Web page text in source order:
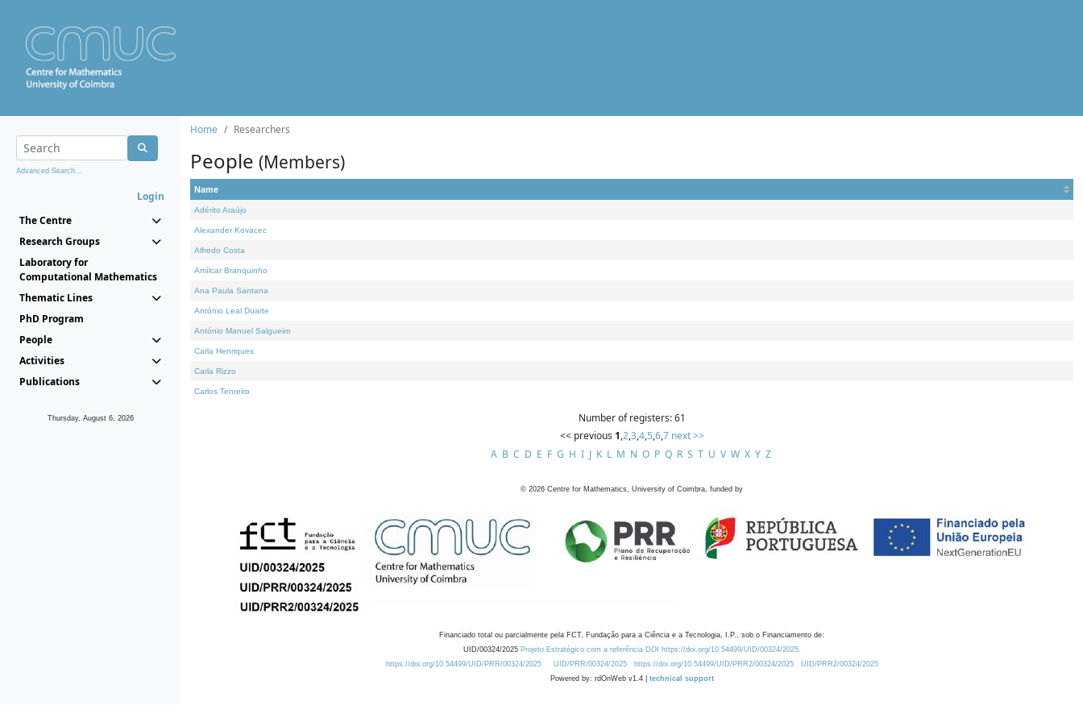
Advanced Search...
Login
The Centre
Research Groups
Laboratory for
Computational Mathematics
Thematic Lines
PhD Program
People
Activities
Publications
Thursday, August 6, 2026
Home Researchers
People (Members)
Name
Adérito Araújo
Alexander Kovacec
Alfredo Costa
Amílcar Branquinho
Ana Paula Santana
António Leal Duarte
António Manuel Salgueiro
Carla Henriques
Carla Rizzo
Carlos Tenreiro
Number of registers: 61
<< previous 1,2,3,4,5,6,7 next >>
A B C D E F G H I J K L M N O P Q R S T U V W X Y Z
© 2026 Centre for Mathematics, University of Coimbra, funded by
Financiado total ou parcialmente pela FCT, Fundação para a Ciência e a Tecnologia, I.P., sob o Financiamento de:
UID/00324/2025 Projeto Estratégico com a referência DOI https://doi.org/10.54499/UID/00324/2025.
https://doi.org/10.54499/UID/PRR/00324/2025
UID/PRR/00324/2025 https://doi.org/10.54499/UID/PRR2/00324/2025
UID/PRR2/00324/2025
Powered by: rdOnWeb v1.4 | technical support